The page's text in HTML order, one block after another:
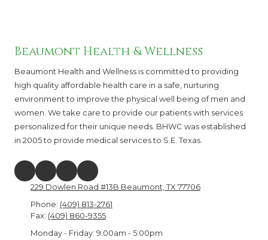
Beaumont Health & Wellness
Beaumont Health and Wellness is committed to providing
high quality affordable health care in a safe, nurturing
environment to improve the physical well being of men and
women. We take care to provide our patients with services
personalized for their unique needs. BHWC was established
in 2005 to provide medical services to S.E. Texas.
229 Dowlen Road #13B Beaumont, TX 77706
Phone: (409) 813-2761
Fax: (409) 860-9355
Monday - Friday: 9:00am - 5:00pm